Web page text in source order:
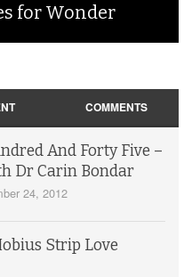
for Wonder
COMMENTS
And Forty Five –
Dr Carin Bondar
24, 2012
Strip Love